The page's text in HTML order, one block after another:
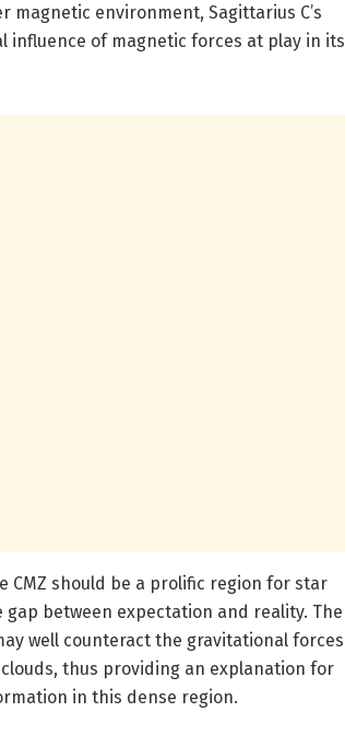
environment, Sagittarius C’s
of magnetic forces at play in its
CMZ should be a prolific region for star
between expectation and reality. The
well counteract the gravitational forces
thus providing an explanation for
in this dense region.